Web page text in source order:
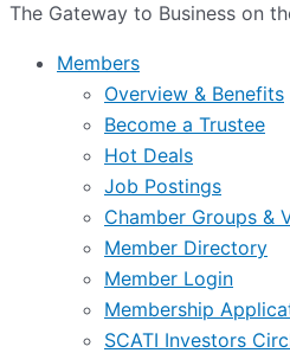
The Gateway to Business on
Members
Overview & Benefits
Become a Trustee
Hot Deals
Job Postings
Chamber Groups &
Member Directory
Member Login
Membership
SCATI Investors